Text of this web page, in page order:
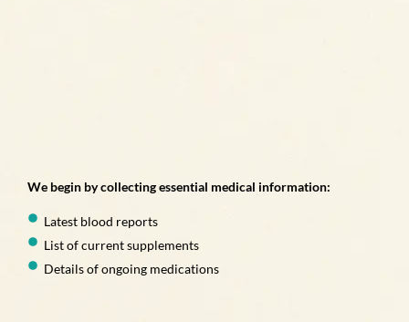
We begin by collecting essential medical information:
Latest blood reports
List of current supplements
Details of ongoing medications